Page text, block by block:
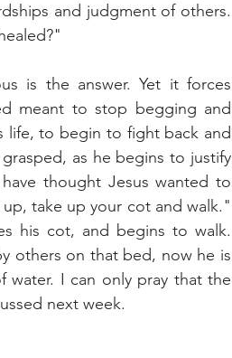
and judgment of others.
is the answer. Yet it forces
meant to stop begging and
life, to begin to fight back and
as he begins to justify
thought Jesus wanted to
take up your cot and walk."
his cot, and begins to walk.
others on that bed, now he is
I can only pray that the
next week.